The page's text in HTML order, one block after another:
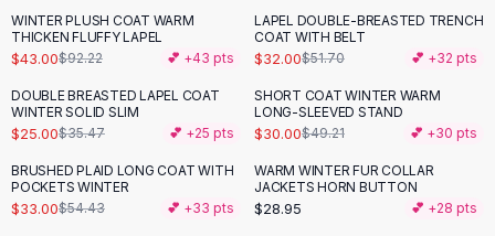
Solid Swimwear
Dresses
Maxi Dresses
Mini Dresses
Black Dresses
Summer Dresses
Bodycon Dresses
Floral Dresses
-53%
WINTER PLUSH COAT WARM
THICKEN FLUFFY LAPEL
$43.00$92.22 💕 +43 pts
-38 %
LAPEL DOUBLE-BREASTED TRENCH
COAT WITH BELT
$32.00$51.70 💕 +32 pts
-30%
DOUBLE BREASTED LAPEL COAT
WINTER SOLID SLIM
$25.00$35.47 💕 +25 pts
-39 %
SHORT COAT WINTER WARM
LONG-SLEEVED STAND
$30.00$49.21 💕 +30 pts
-39%
BRUSHED PLAID LONG COAT WITH
POCKETS WINTER
$33.00$54.43 💕 +33 pts
WARM WINTER FUR COLLAR
JACKETS HORN BUTTON
$28.95 💕 +28 pts